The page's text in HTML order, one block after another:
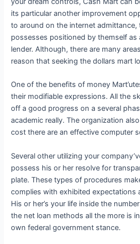
its particular another improvement
to around on the internet admittance,
possesses positioned by themself as
lender. Although, there are many
reason that seeking the dollars mart
One of the benefits of money
their modifiable expressions. All the
off a good progress on a several
academic really. The organization
cost there are an effective computer
Several other utilizing your
possess his or her resolve for
plate. These types of procedures
complies with exhibited expectations
His or her’s your life inside the
the net loan methods all the more is
own federal government stance.